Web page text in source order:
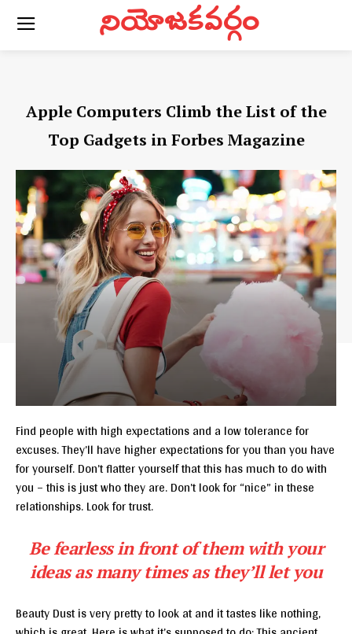
నియోజకవర్గం
Apple Computers Climb the List of the
Top Gadgets in Forbes Magazine
Find people with high expectations and a low tolerance for
excuses. They’ll have higher expectations for you than you have
for yourself. Don’t flatter yourself that this has much to do with
you – this is just who they are. Don’t look for “nice” in these
relationships. Look for trust.
Be fearless in front of them with your
ideas as many times as they’ll let you
Beauty Dust is very pretty to look at and it tastes like nothing,